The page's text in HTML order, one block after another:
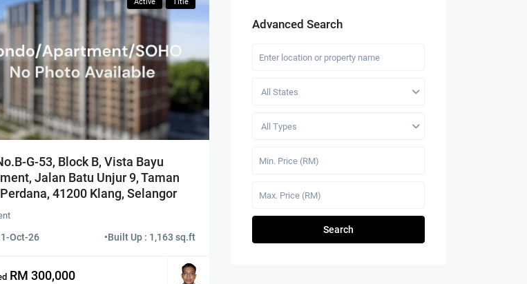
Active Title
G-53, Block B, Vista Bayu
Jalan Batu Unjur 9, Taman
41200 Klang, Selangor
1-Oct-26 •Built Up : 1,163 sq.ft
RM 300,000
Advanced Search
All States
All Types
Search